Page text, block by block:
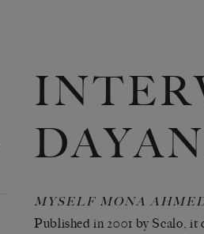
MYSELF MONA
Published in 2001 by Scalo, it